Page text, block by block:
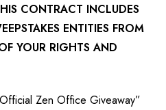
CONTRACT INCLUDES
ENTITIES FROM
YOUR RIGHTS AND
Zen Office Giveaway”